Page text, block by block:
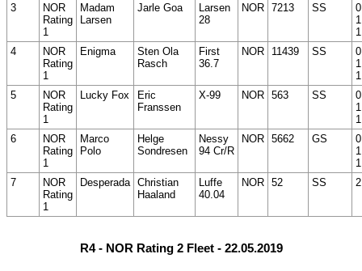
3
NOR
Rating
1
Madam
Larsen
Jarle Goa
Larsen
28
NOR 7213 SS
4
NOR
Rating
1
Enigma
Sten Ola
Rasch
First
36.7
NOR 11439 SS
5
NOR
Rating
1
Lucky Fox
Eric
Franssen
X-99 NOR 563 SS
6
NOR
Rating
1
Marco
Polo
Helge
Sondresen
Nessy
94 Cr/R
NOR 5662 GS
7
NOR
Rating
1
Desperada Christian
Haaland
Luffe
40.04
NOR 52 SS
R4 - NOR Rating 2 Fleet - 22.05.2019